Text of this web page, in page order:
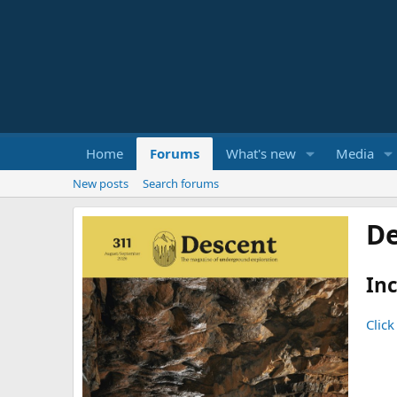
Home Forums What's new Media
New posts Search forums